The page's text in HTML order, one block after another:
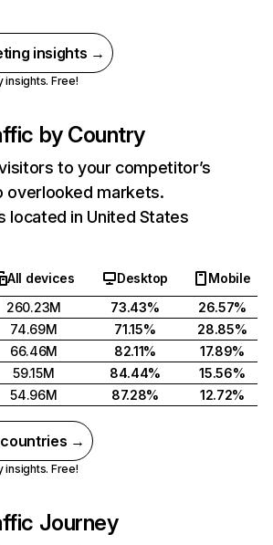
insights →
insights. Free!
by Country
to your competitor’s
overlooked markets.
located in United States
All devices Desktop
Mobile
260.23M 73.43%
26.57%
74.69M 71.15%
28.85%
66.46M 82.11%
17.89%
59.15M 84.44%
15.56%
54.96M 87.28% 12.72%
countries →
insights. Free!
Journey